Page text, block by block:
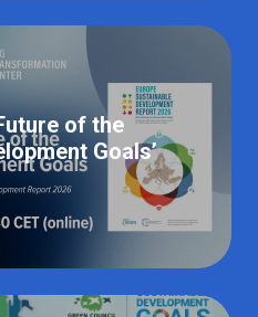
of the
Goals’